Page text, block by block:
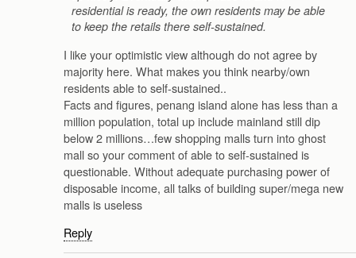
residential is ready, the own residents may be able
to keep the retails there self-sustained.
I like your optimistic view although do not agree by
majority here. What makes you think nearby/own
residents able to self-sustained..
Facts and figures, penang island alone has less than a
million population, total up include mainland still dip
below 2 millions…few shopping malls turn into ghost
mall so your comment of able to self-sustained is
questionable. Without adequate purchasing power of
disposable income, all talks of building super/mega new
malls is useless
Reply